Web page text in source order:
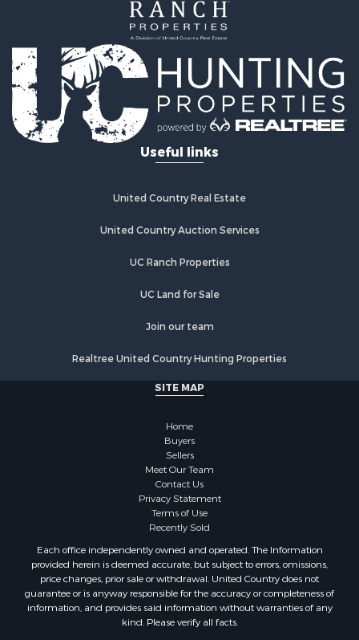
Useful links
United Country Real Estate
United Country Auction Services
UC Ranch Properties
UC Land for Sale
Join our team
Realtree United Country Hunting Properties
SITE MAP
Home
Buyers
Sellers
Meet Our Team
Contact Us
Privacy Statement
Terms of Use
Recently Sold
Each office independently owned and operated. The Information
provided herein is deemed accurate, but subject to errors, omissions,
price changes, prior sale or withdrawal. United Country does not
guarantee or is anyway responsible for the accuracy or completeness of
information, and provides said information without warranties of any
kind. Please verify all facts.